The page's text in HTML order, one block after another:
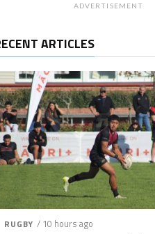
ADVERTISEMENT
ARTICLES
RUGBY / 10 hours ago